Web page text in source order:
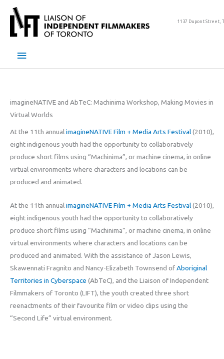
content
1137 Dupont Street,
Main
imagineNATIVE and AbTeC: Machinima Workshop, Making Movies in
Virtual Worlds
At the 11th annualimagineNATIVE Film + Media Arts Festival(2010),
eight indigenous youth had the opportunity to collaboratively
produce short films using “Machinima”, or machine cinema, in online
virtual environments where characters and locations can be
produced and animated.
At the 11th annualimagineNATIVE Film + Media Arts Festival(2010),
eight indigenous youth had the opportunity to collaboratively
produce short films using “Machinima”, or machine cinema, in online
virtual environments where characters and locations can be
produced and animated. With the assistance of Jason Lewis,
Skawennati Fragnito and Nancy-Elizabeth Townsend ofAboriginal
Territories in Cyberspace (AbTeC), and the Liaison of Independent
Filmmakers of Toronto (LIFT), the youth created three short
reenactments of their favourite film or video clips using the
“Second Life” virtual environment.